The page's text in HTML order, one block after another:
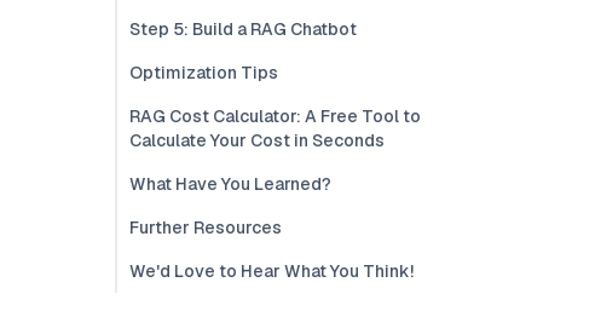
Step 5: Build a RAG Chatbot
Optimization Tips
RAG Cost Calculator: A Free Tool to
Calculate Your Cost in Seconds
What Have You Learned?
Further Resources
We'd Love to Hear What You Think!